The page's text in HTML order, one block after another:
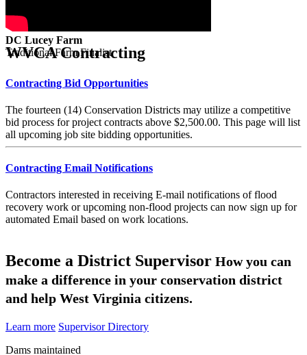
DC Lucey Farm
Traditional Farm Finalist
WVCA Contracting
Contracting Bid Opportunities
The fourteen (14) Conservation Districts may utilize a competitive
bid process for project contracts above $2,500.00. This page will list
all upcoming job site bidding opportunities.
Contracting Email Notifications
Contractors interested in receiving E-mail notifications of flood
recovery work or upcoming non-flood projects can now sign up for
automated Email based on work locations.
Become a District Supervisor How you can
make a difference in your conservation district
and help West Virginia citizens.
Learn more Supervisor Directory
Dams maintained